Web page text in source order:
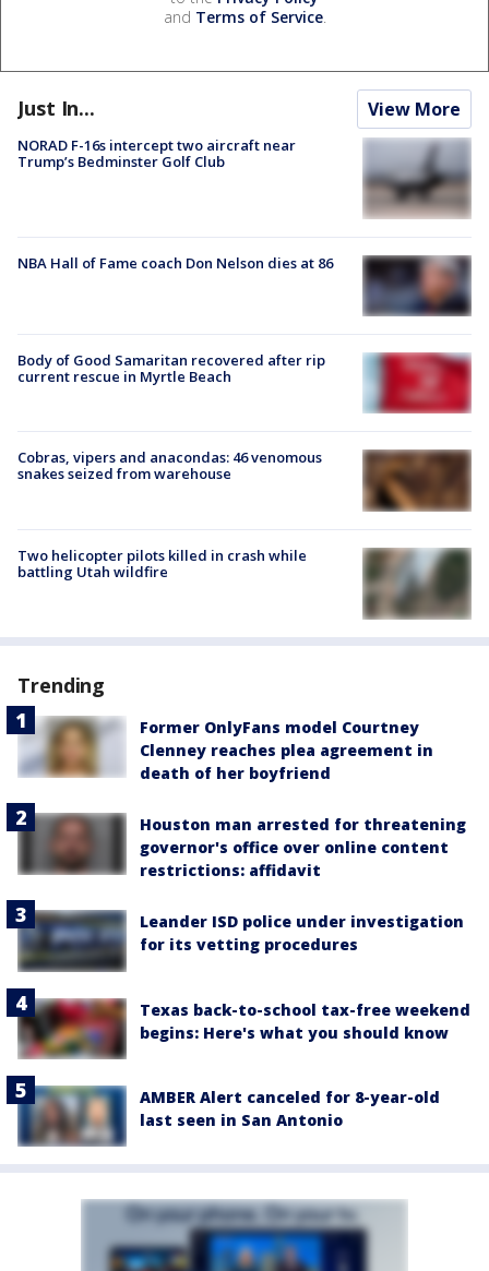
and Terms of Service.
Just In... View More
NORAD F-16s intercept two aircraft near
Trump’s Bedminster Golf Club
NBA Hall of Fame coach Don Nelson dies at 86
Body of Good Samaritan recovered after rip
current rescue in Myrtle Beach
Cobras, vipers and anacondas: 46 venomous
snakes seized from warehouse
Two helicopter pilots killed in crash while
battling Utah wildfire
Trending
Former OnlyFans model Courtney
Clenney reaches plea agreement in
death of her boyfriend
Houston man arrested for threatening
governor's office over online content
restrictions: affidavit
Leander ISD police under investigation
for its vetting procedures
Texas back-to-school tax-free weekend
begins: Here's what you should know
AMBER Alert canceled for 8-year-old
last seen in San Antonio